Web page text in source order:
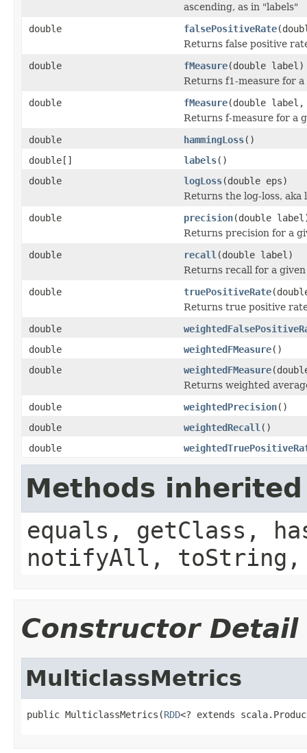
ascending, as in "labels"
double
falsePositiveRate
Returns false positive
double
fMeasure(double label)
Returns f1-measure for
double
fMeasure(double label,
Returns f-measure for a
double
hammingLoss()
double[]
labels()
double
logLoss(double eps)
Returns the log-loss, aka
double
precision(double
Returns precision for a
double
recall (double label)
Returns recall for a
double
truePositiveRate
Returns true positive
double
double
weightedFMeasure()
double
weightedFMeasure
Returns weighted
double
weightedPrecision()
double
weightedRecall ()
double
Methods
equals, getClass,
notifyAll,
Constructor Detail
MulticlassMetrics
public MulticlassMetrics(RDD<? extends